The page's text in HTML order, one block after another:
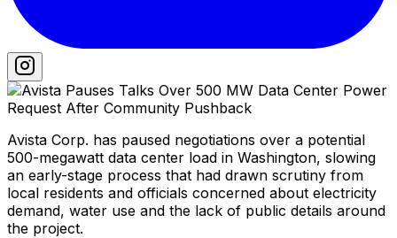
Avista Corp. has paused negotiations over a potential
500-megawatt data center load in Washington, slowing
an early-stage process that had drawn scrutiny from
local residents and officials concerned about electricity
demand, water use and the lack of public details around
the project.